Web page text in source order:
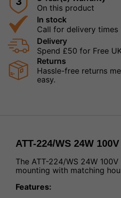
On this product
In stock
Call for delivery times
Delivery
Spend £50 for Free
Returns
Hassle-free returns
easy.
ATT-224/WS 24W
The ATT-224/WS 24W
mounting with matching
Features: